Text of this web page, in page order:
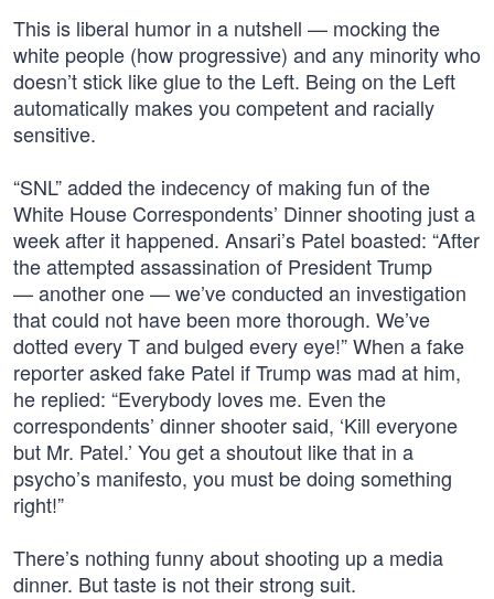
This is liberal humor in a nutshell — mocking the
white people (how progressive) and any minority who
doesn’t stick like glue to the Left. Being on the Left
automatically makes you competent and racially
sensitive.
“SNL” added the indecency of making fun of the
White House Correspondents’ Dinner shooting just a
week after it happened. Ansari’s Patel boasted: “After
the attempted assassination of President Trump
— another one — we’ve conducted an investigation
that could not have been more thorough. We’ve
dotted every T and bulged every eye!” When a fake
reporter asked fake Patel if Trump was mad at him,
he replied: “Everybody loves me. Even the
correspondents’ dinner shooter said, ‘Kill everyone
but Mr. Patel.’ You get a shoutout like that in a
psycho’s manifesto, you must be doing something
right!”
There’s nothing funny about shooting up a media
dinner. But taste is not their strong suit.